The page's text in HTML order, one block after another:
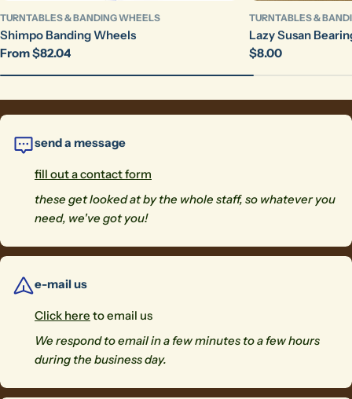
TURNTABLES & BANDING WHEELS
Shimpo Banding Wheels
Regular
From $82.04
TURNTABLES &
Lazy Susan
Regular
$8.00
send a message
fill out a contact form
these get looked at by the whole staff, so whatever you
need, we've got you!
e-mail us
Click here to email us
We respond to email in a few minutes to a few hours
during the business day.